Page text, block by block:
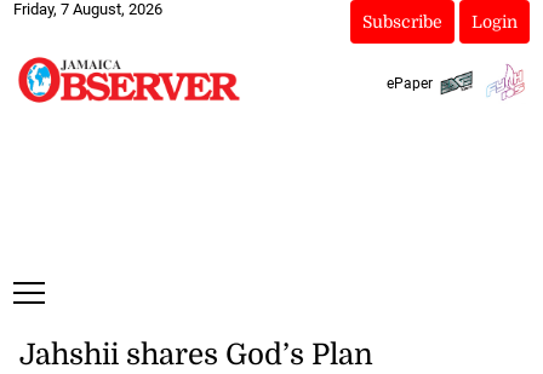
Friday, 7 August, 2026
Subscribe Login
ePaper
Jahshii shares God’s Plan